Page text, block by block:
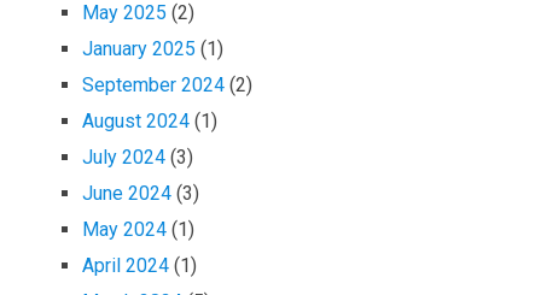
May 2025 (2)
January 2025 (1)
September 2024 (2)
August 2024 (1)
July 2024 (3)
June 2024 (3)
May 2024 (1)
April 2024 (1)